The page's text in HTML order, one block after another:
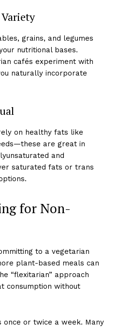
grains, and legumes
nutritional bases.
cafés experiment with
naturally incorporate
on healthy fats like
are great in
and
saturated fats or trans
for Non-
to a vegetarian
plant-based meals can
“flexitarian” approach
consumption without
or twice a week. Many